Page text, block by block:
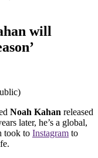
will
Noah Kahan released
later, he’s a global,
took to Instagram to